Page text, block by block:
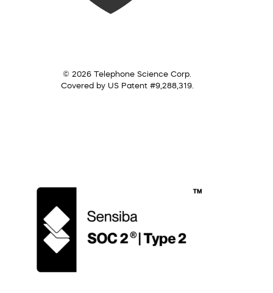
© 2026 Telephone Science Corp.
Covered by US Patent #9,288,319.